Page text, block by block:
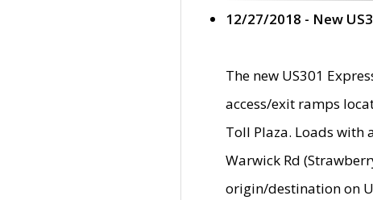
12/27/2018 - New
The new US301
access/exit ramps
Toll Plaza. Loads with
Warwick Rd
origin/destination on